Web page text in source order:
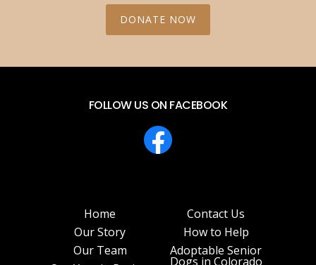
DONATE NOW
FOLLOW US ON FACEBOOK
Home
Our Story
Our Team
Contact Us
How to Help
Adoptable Senior
Dogs in Colorado